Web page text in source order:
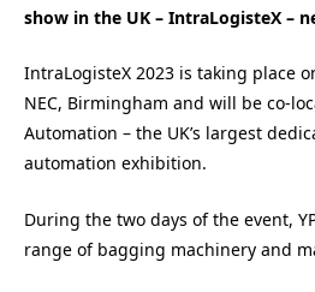
show in the UK – IntraLogisteX –
IntraLogisteX 2023 is taking place
NEC, Birmingham and will be co-
Automation – the UK’s largest
automation exhibition.
During the two days of the event,
range of bagging machinery and